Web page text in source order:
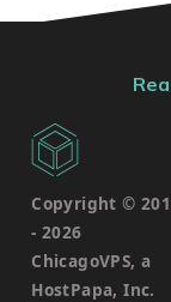
Copyright ©
- 2026
ChicagoVPS, a
HostPapa, Inc.